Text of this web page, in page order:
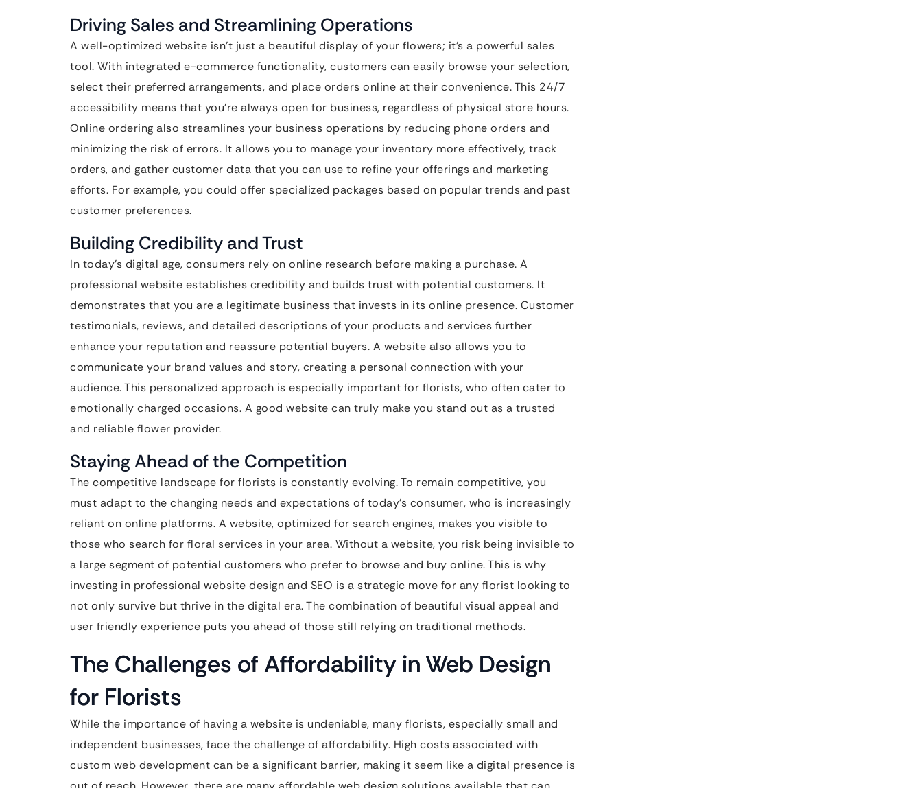
Driving Sales and Streamlining Operations
A well-optimized website isn’t just a beautiful display of your flowers; it’s a powerful sales
tool. With integrated e-commerce functionality, customers can easily browse your selection,
select their preferred arrangements, and place orders online at their convenience. This 24/7
accessibility means that you’re always open for business, regardless of physical store hours.
Online ordering also streamlines your business operations by reducing phone orders and
minimizing the risk of errors. It allows you to manage your inventory more effectively, track
orders, and gather customer data that you can use to refine your offerings and marketing
efforts. For example, you could offer specialized packages based on popular trends and past
customer preferences.
Building Credibility and Trust
In today’s digital age, consumers rely on online research before making a purchase. A
professional website establishes credibility and builds trust with potential customers. It
demonstrates that you are a legitimate business that invests in its online presence. Customer
testimonials, reviews, and detailed descriptions of your products and services further
enhance your reputation and reassure potential buyers. A website also allows you to
communicate your brand values and story, creating a personal connection with your
audience. This personalized approach is especially important for florists, who often cater to
emotionally charged occasions. A good website can truly make you stand out as a trusted
and reliable flower provider.
Staying Ahead of the Competition
The competitive landscape for florists is constantly evolving. To remain competitive, you
must adapt to the changing needs and expectations of today’s consumer, who is increasingly
reliant on online platforms. A website, optimized for search engines, makes you visible to
those who search for floral services in your area. Without a website, you risk being invisible to
a large segment of potential customers who prefer to browse and buy online. This is why
investing in professional website design and SEO is a strategic move for any florist looking to
not only survive but thrive in the digital era. The combination of beautiful visual appeal and
user friendly experience puts you ahead of those still relying on traditional methods.
The Challenges of Affordability in Web Design
for Florists
While the importance of having a website is undeniable, many florists, especially small and
independent businesses, face the challenge of affordability. High costs associated with
custom web development can be a significant barrier, making it seem like a digital presence is